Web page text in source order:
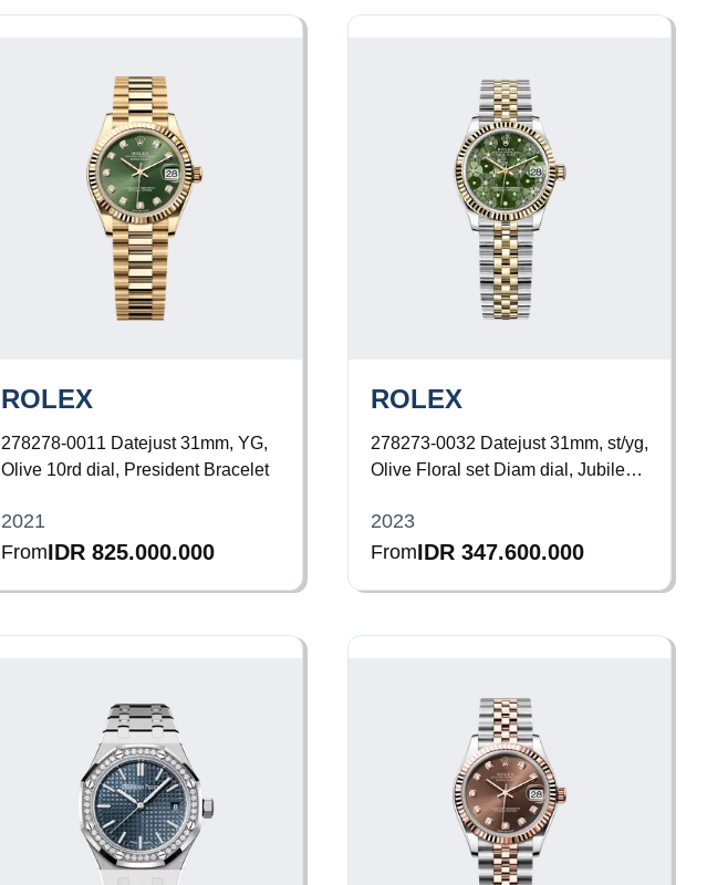
ROLEX
278278-0011 Datejust 31mm, YG,
Olive 10rd dial, President Bracelet
2021
FromIDR 825.000.000
ROLEX
278273-0032 Datejust 31mm, st/yg,
Olive Floral set Diam dial, Jubilee
2023
FromIDR 347.600.000